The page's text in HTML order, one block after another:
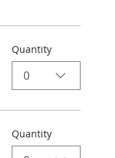
Quantity
0
Quantity